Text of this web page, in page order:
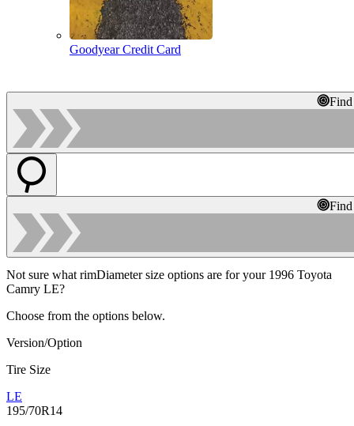
Goodyear Credit Card
Not sure what rimDiameter size options are for your 1996 Toyota
Camry LE?
Choose from the options below.
Version/Option
Tire Size
LE
195/70R14